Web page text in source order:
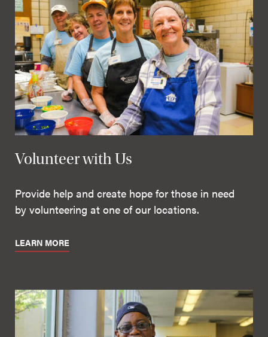
Volunteer with Us
Provide help and create hope for those in need
by volunteering at one of our locations.
LEARN MORE